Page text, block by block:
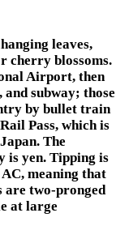
leaves,
cherry blossoms.
Airport, then
subway; those
by bullet train
Pass, which is
The
is yen. Tipping is
meaning that
are two-pronged
at large